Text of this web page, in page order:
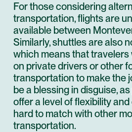
For those considering
transportation, flights are
available between
Similarly, shuttles are also
which means that travelers
on private drivers or other
transportation to make the
be a blessing in disguise,
offer a level of flexibility
hard to match with other
transportation.